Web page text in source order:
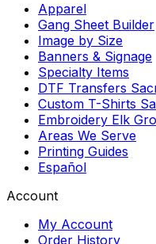
Apparel
Gang Sheet Builder
Image by Size
Banners & Signage
Specialty Items
DTF Transfers
Custom T-Shirts
Embroidery Elk
Areas We Serve
Printing Guides
Español
Account
My Account
Order History